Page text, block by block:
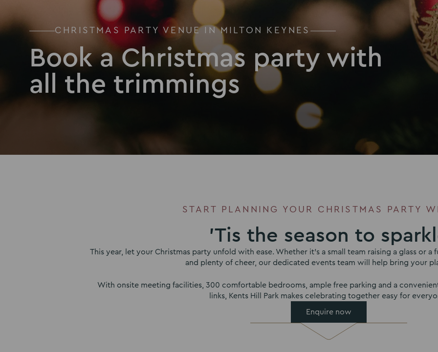
CHRISTMAS PARTY VENUE IN MILTON KEYNES
Book a Christmas party with
all the trimmings
START PLANNING YOUR CHRISTMAS PARTY
'Tis the season to
This year, let your Christmas party unfold with ease. Whether it’s a small team raising a glass or
and plenty of cheer, our dedicated events team will help bring your
With onsite meeting facilities, 300 comfortable bedrooms, ample free parking and a
links, Kents Hill Park makes celebrating together easy for
Enquire now